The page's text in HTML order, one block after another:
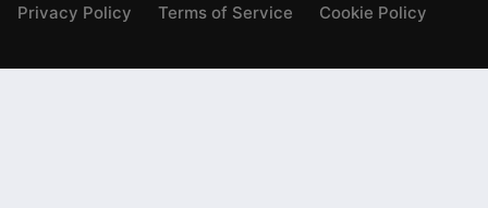
Privacy Policy
Terms of Service Cookie Policy